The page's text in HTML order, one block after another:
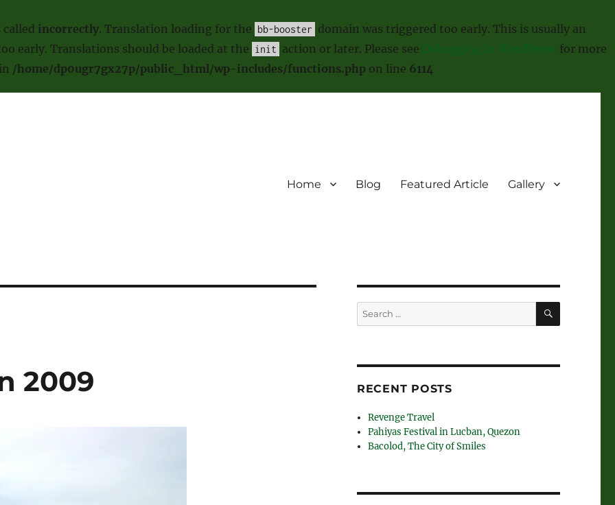
incorrectly. Translation loading for the bb-booster domain was triggered too early. This is usually an
early. Translations should be loaded at the init action or later. Please see Debugging in WordPress for more
/home/dp0ugr7gx27p/public_html/wp-includes/functions.php on line 6114
Home Blog Featured Article Gallery
2009
Search
for:
SEARCH
RECENT POSTS
Revenge Travel
Pahiyas Festival in Lucban, Quezon
Bacolod, The City of Smiles